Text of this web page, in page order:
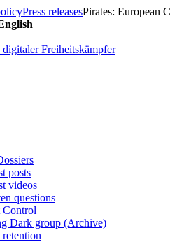
Press releasesPirates: European
posts
videos
questions
Control
Dark group (Archive)
retention